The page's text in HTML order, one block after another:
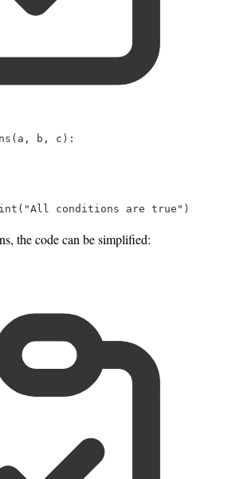
( a , b , c ):
( "All conditions are true " )
the code can be simplified: